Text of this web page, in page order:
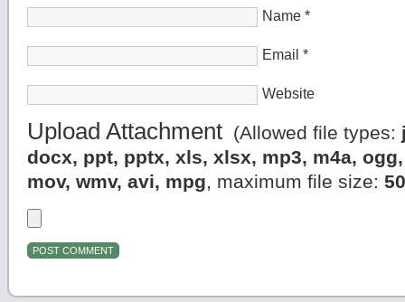
Name *
Email *
Website
Upload Attachment (Allowed file types:
docx, ppt, pptx, xls, xlsx, mp3, m4a,
mov, wmv, avi, mpg, maximum file size: